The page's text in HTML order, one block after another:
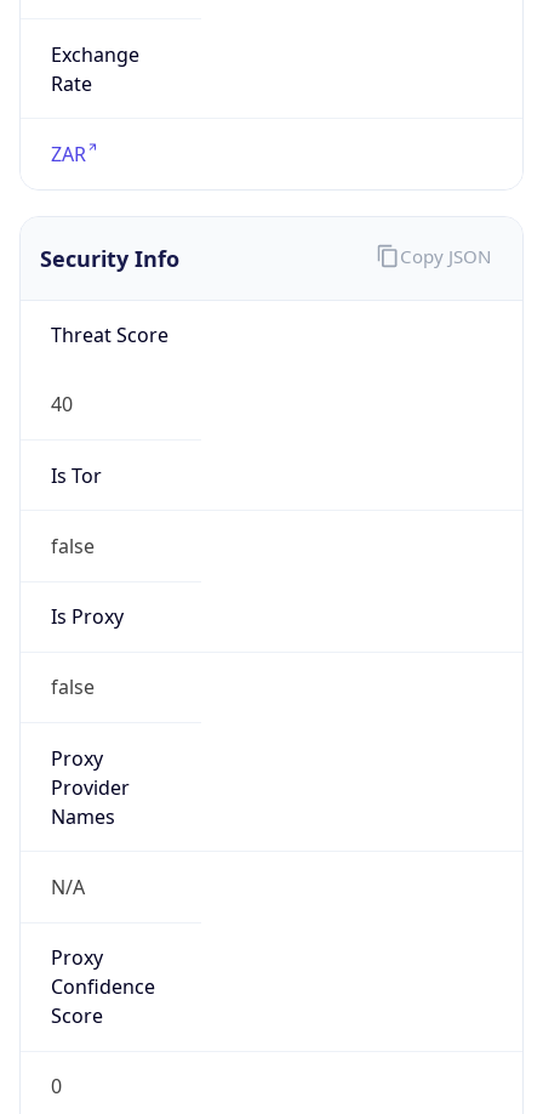
Exchange
Rate
ZAR
Security Info
Threat Score
40
Is Tor
false
Is Proxy
false
Proxy
Provider
Names
N/A
Proxy
Confidence
Score
0
Copy JSON